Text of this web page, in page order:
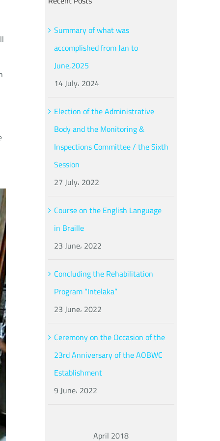
Summary of what was
accomplished from Jan to
June,2025
14 July، 2024
Election of the Administrative
Body and the Monitoring &
Inspections Committee / the Sixth
Session
27 July، 2022
Course on the English Language
in Braille
23 June، 2022
Concluding the Rehabilitation
Program “Intelaka”
23 June، 2022
Ceremony on the Occasion of the
23rd Anniversary of the AOBWC
Establishment
9 June، 2022
April 2018